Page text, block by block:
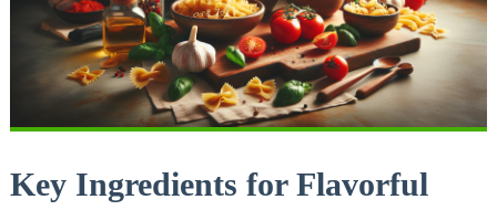
Key Ingredients for Flavorful